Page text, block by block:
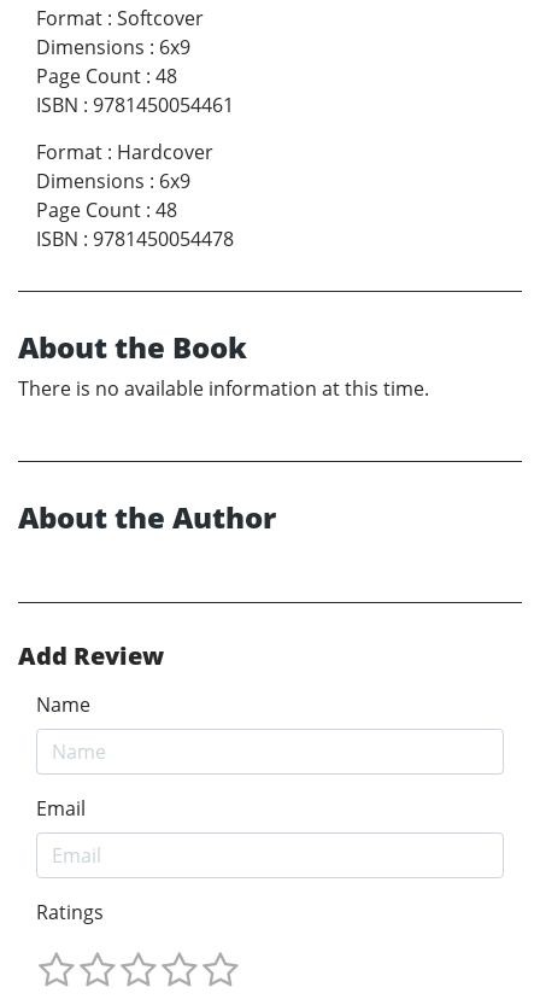
Format : Softcover
Dimensions : 6x9
Page Count : 48
ISBN : 9781450054461
Format : Hardcover
Dimensions : 6x9
Page Count : 48
ISBN : 9781450054478
About the Book
There is no available information at this time.
About the Author
Add Review
Name
Email
Ratings